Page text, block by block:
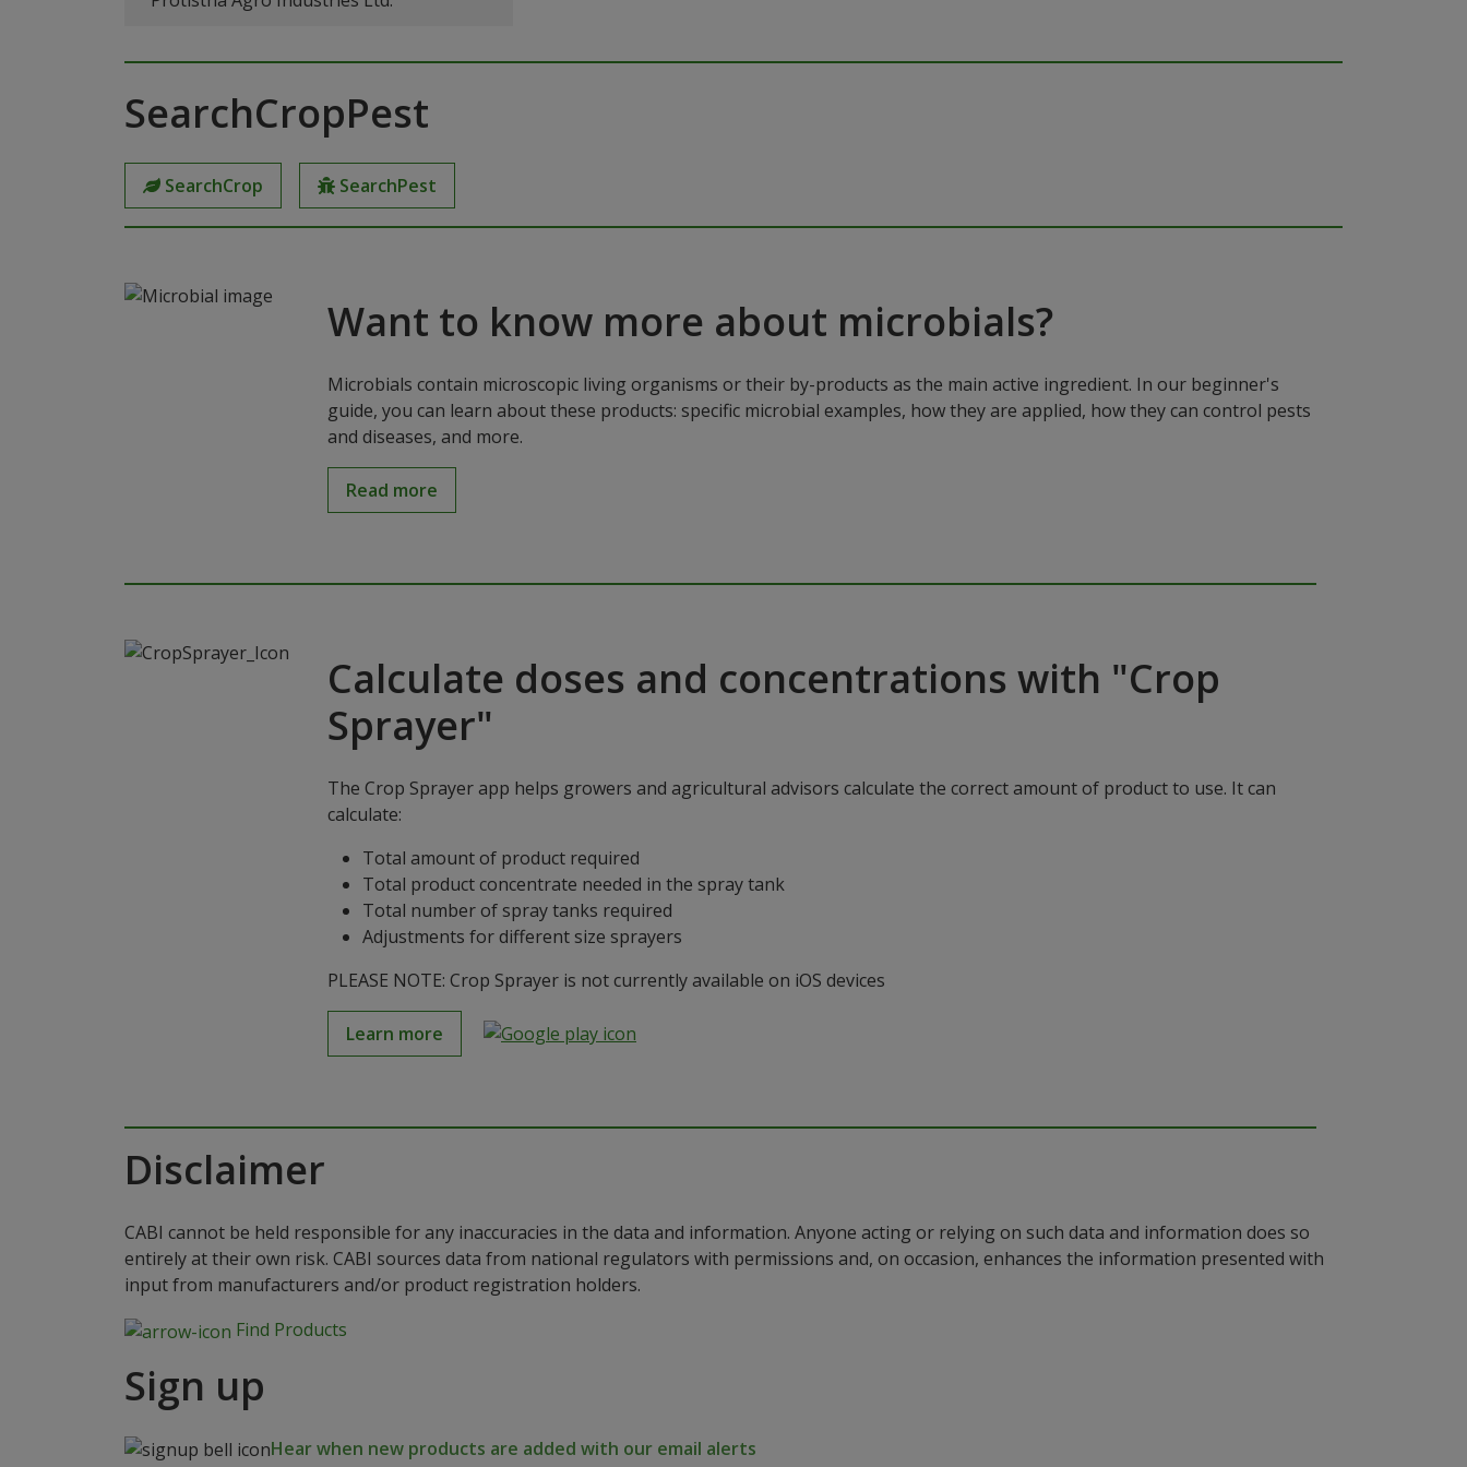
SearchCropPest
SearchCrop SearchPest
Want to know more about microbials?
Microbials contain microscopic living organisms or their by-products as the main active ingredient. In our beginner's
guide, you can learn about these products: specific microbial examples, how they are applied, how they can control pests
and diseases, and more.
Read more
Calculate doses and concentrations with "Crop
Sprayer"
The Crop Sprayer app helps growers and agricultural advisors calculate the correct amount of product to use. It can
calculate:
Total amount of product required
Total product concentrate needed in the spray tank
Total number of spray tanks required
Adjustments for different size sprayers
PLEASE NOTE: Crop Sprayer is not currently available on iOS devices
Learn more
Disclaimer
CABI cannot be held responsible for any inaccuracies in the data and information. Anyone acting or relying on such data and information does so
entirely at their own risk. CABI sources data from national regulators with permissions and, on occasion, enhances the information presented with
input from manufacturers and/or product registration holders.
Find Products
Sign up
Hear when new products are added with our email alerts